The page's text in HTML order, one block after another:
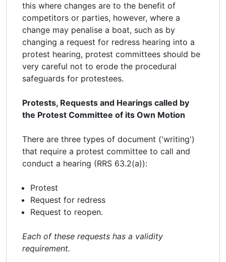
this where changes are to the benefit of
competitors or parties, however, where a
change may penalise a boat, such as by
changing a request for redress hearing into a
protest hearing, protest committees should be
very careful not to erode the procedural
safeguards for protestees.
Protests, Requests and Hearings called by
the Protest Committee of its Own Motion
There are three types of document ('writing')
that require a protest committee to call and
conduct a hearing (RRS 63.2(a)):
Protest
Request for redress
Request to reopen.
Each of these requests has a validity
requirement.